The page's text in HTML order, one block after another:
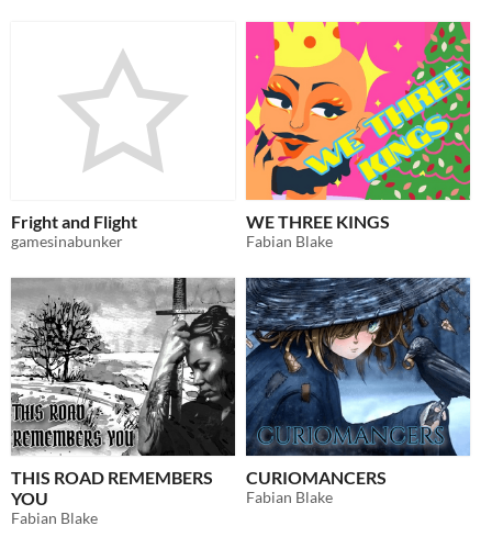
Fright and Flight
gamesinabunker
WE THREE KINGS
Fabian Blake
THIS ROAD REMEMBERS
YOU
Fabian Blake
CURIOMANCERS
Fabian Blake